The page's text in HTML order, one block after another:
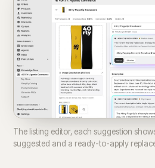
The listing editor, each suggestion
suggested and a ready-to-apply